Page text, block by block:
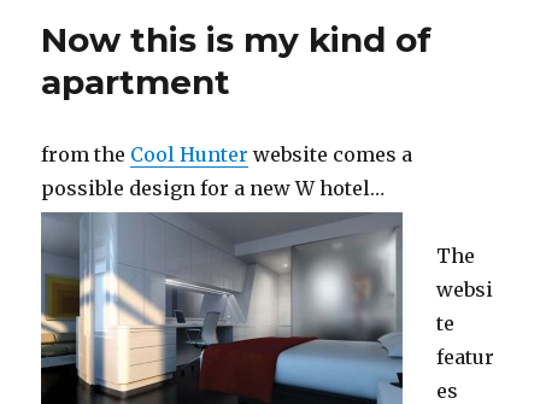
Now this is my kind of
apartment
from the Cool Hunter website comes a
possible design for a new W hotel…
The
websi
te
featur
es